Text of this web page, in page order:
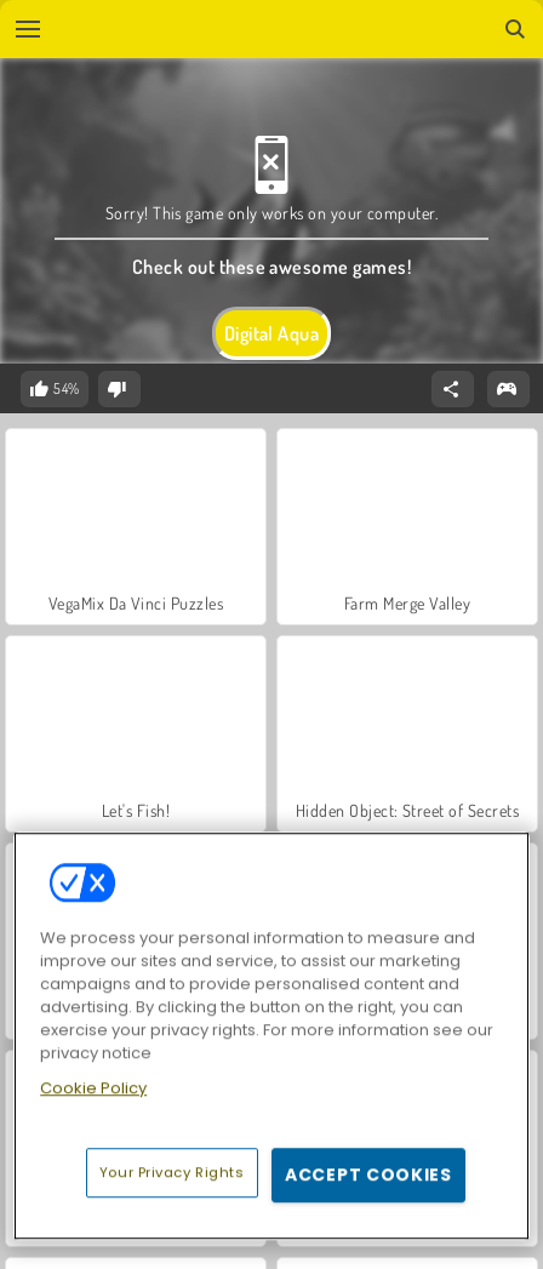
Digital Aqua
Sorry! This game only works on your computer.
Check out these awesome games!
54%
VegaMix Da Vinci Puzzles Farm Merge Valley
Let's Fish! Hidden Object: Street of Secrets
ASMR Makeover & Makeup Studio World War 2 Shooter
We process your personal information to measure and
improve our sites and service, to assist our marketing
campaigns and to provide personalised content and
advertising. By clicking the button on the right, you can
exercise your privacy rights. For more information see our
privacy notice
Cookie Policy
Your Privacy Rights ACCEPT COOKIES